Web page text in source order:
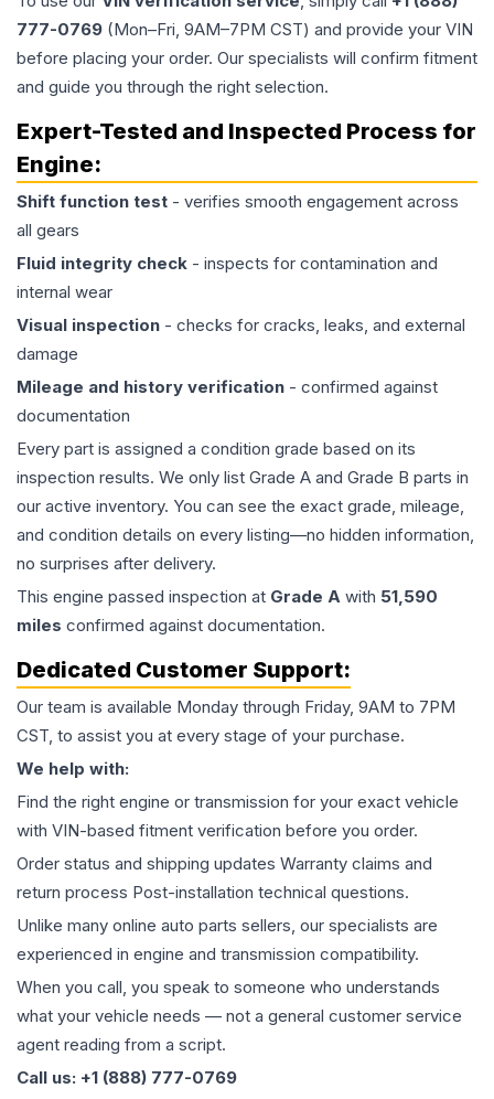
777-0769 (Mon–Fri, 9AM–7PM CST) and provide your VIN
before placing your order. Our specialists will confirm fitment
and guide you through the right selection.
Expert-Tested and Inspected Process for
Engine:
Shift function test - verifies smooth engagement across
all gears
Fluid integrity check - inspects for contamination and
internal wear
Visual inspection - checks for cracks, leaks, and external
damage
Mileage and history verification - confirmed against
documentation
Every part is assigned a condition grade based on its
inspection results. We only list Grade A and Grade B parts in
our active inventory. You can see the exact grade, mileage,
and condition details on every listing—no hidden information,
no surprises after delivery.
This engine passed inspection at Grade A with 51,590
miles confirmed against documentation.
Dedicated Customer Support:
Our team is available Monday through Friday, 9AM to 7PM
CST, to assist you at every stage of your purchase.
We help with:
Find the right engine or transmission for your exact vehicle
with VIN-based fitment verification before you order.
Order status and shipping updates Warranty claims and
return process Post-installation technical questions.
Unlike many online auto parts sellers, our specialists are
experienced in engine and transmission compatibility.
When you call, you speak to someone who understands
what your vehicle needs — not a general customer service
agent reading from a script.
Call us: +1 (888) 777-0769